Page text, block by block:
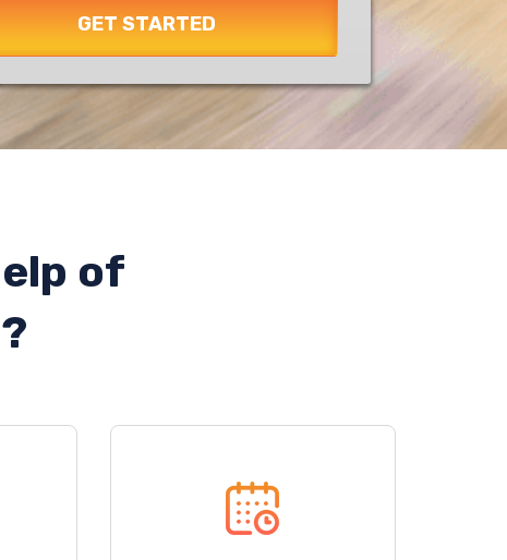
GET STARTED
of